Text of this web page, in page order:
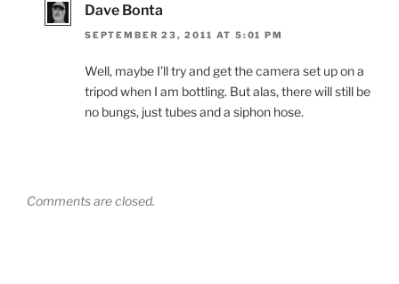
Dave Bonta
SEPTEMBER 23, 2011 AT 5:01 PM
Well, maybe I’ll try and get the camera set up on a
tripod when I am bottling. But alas, there will still be
no bungs, just tubes and a siphon hose.
Comments are closed.